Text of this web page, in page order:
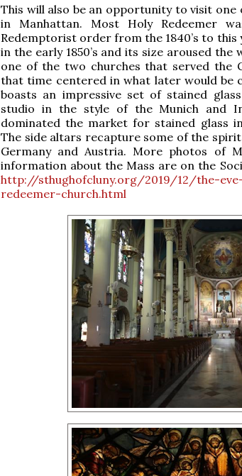
This will also be an opportunity to visit
in Manhattan. Most Holy Redeemer
Redemptorist order from the 1840’s to
in the early 1850’s and its size aroused
one of the two churches that served the
that time centered in what later would be
boasts an impressive set of stained
studio in the style of the Munich and
dominated the market for stained glass
The side altars recapture some of the
Germany and Austria. More photos of
information about the Mass are on the
http://sthughofcluny.org/2019/12/the-
redeemer-church.html